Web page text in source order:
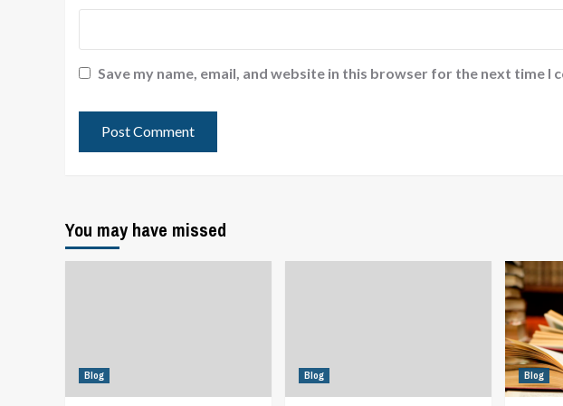
Save my name, email, and website in this browser for the next time I
You may have missed
Blog Blog Blog